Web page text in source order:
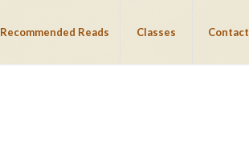
Recommended Reads Classes Contact